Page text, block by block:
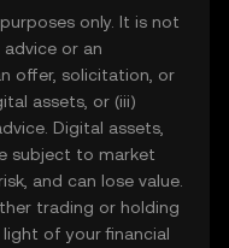
only. It is not
or an
offer, solicitation, or
assets, or (iii)
Digital assets,
subject to market
and can lose value.
trading or holding
of your financial